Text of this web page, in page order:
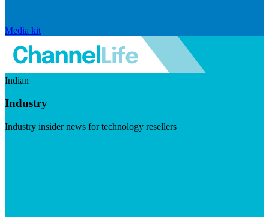
Media kit
Indian
Industry
Industry insider news for technology resellers